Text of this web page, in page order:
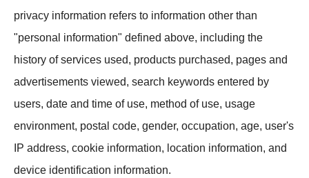
privacy information refers to information other than
"personal information" defined above, including the
history of services used, products purchased, pages and
advertisements viewed, search keywords entered by
users, date and time of use, method of use, usage
environment, postal code, gender, occupation, age, user's
IP address, cookie information, location information, and
device identification information.